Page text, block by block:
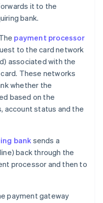
it to the
bank.
payment processor
to the card network
associated with the
These networks
whether the
based on the
account status and the
bank sends a
back through the
processor and then to
payment gateway